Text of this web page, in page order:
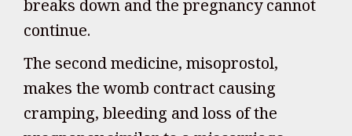
breaks down and the pregnancy cannot
continue.
The second medicine, misoprostol,
makes the womb contract causing
cramping, bleeding and loss of the